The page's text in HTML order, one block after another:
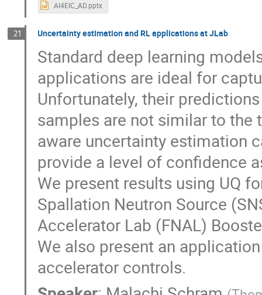
AI4EIC_AD.pptx
21 Uncertainty estimation and RL applications at JLab
Standard deep learning
applications are ideal for
Unfortunately, their
samples are not similar to
aware uncertainty estimation
provide a level of confidence
We present results using UQ
Spallation Neutron Source
Accelerator Lab (FNAL)
We also present an
accelerator controls.